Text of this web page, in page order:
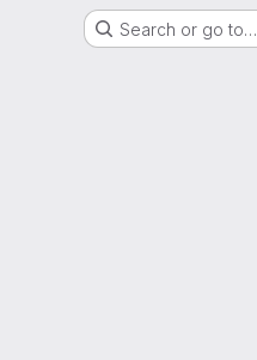
Search or go to…